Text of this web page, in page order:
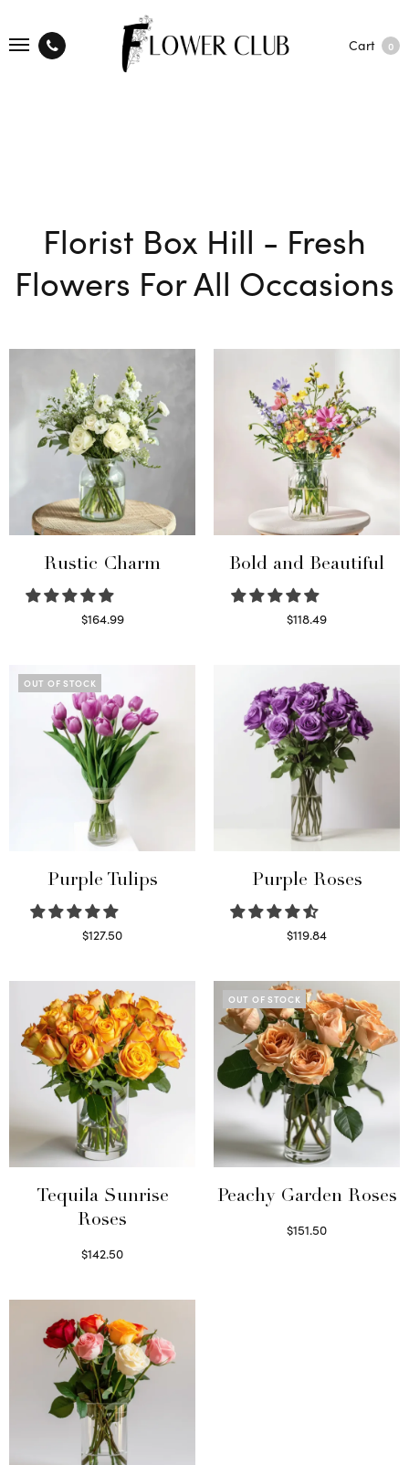
Cart 0
Florist Box Hill - Fresh
Flowers For All Occasions
Rustic Charm
$164.99
Bold and Beautiful
$118.49
OUT OF STOCK
Purple Tulips
$127.50
Purple Roses
$119.84
Tequila Sunrise
Roses
$142.50
OUT OF STOCK
Peachy Garden Roses
$151.50